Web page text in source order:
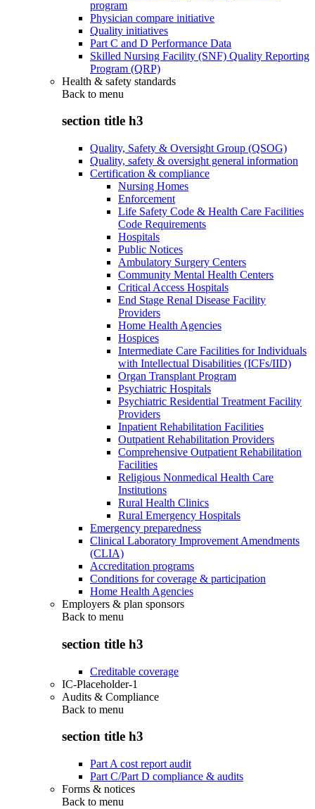
program
Physician compare initiative
Quality initiatives
Part C and D Performance Data
Skilled Nursing Facility (SNF) Quality Reporting
Program (QRP)
Health & safety standards
Back to menu
section title h3
Quality, Safety & Oversight Group (QSOG)
Quality, safety & oversight general information
Certification & compliance
Nursing Homes
Enforcement
Life Safety Code & Health Care Facilities
Code Requirements
Hospitals
Public Notices
Ambulatory Surgery Centers
Community Mental Health Centers
Critical Access Hospitals
End Stage Renal Disease Facility
Providers
Home Health Agencies
Hospices
Intermediate Care Facilities for Individuals
with Intellectual Disabilities (ICFs/IID)
Organ Transplant Program
Psychiatric Hospitals
Psychiatric Residential Treatment Facility
Providers
Inpatient Rehabilitation Facilities
Outpatient Rehabilitation Providers
Comprehensive Outpatient Rehabilitation
Facilities
Religious Nonmedical Health Care
Institutions
Rural Health Clinics
Rural Emergency Hospitals
Emergency preparedness
Clinical Laboratory Improvement Amendments
(CLIA)
Accreditation programs
Conditions for coverage & participation
Home Health Agencies
Employers & plan sponsors
Back to menu
section title h3
Creditable coverage
IC-Placeholder-1
Audits & Compliance
Back to menu
section title h3
Part A cost report audit
Part C/Part D compliance & audits
Forms & notices
Back to menu